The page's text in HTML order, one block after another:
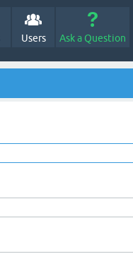
Users Ask a Question